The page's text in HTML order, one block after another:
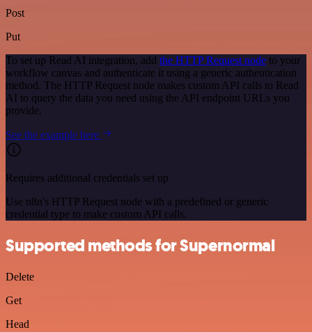
Post
Put
To set up Read AI integration, add the HTTP Request node to your
workflow canvas and authenticate it using a generic authentication
method. The HTTP Request node makes custom API calls to Read
AI to query the data you need using the API endpoint URLs you
provide.
See the example here
Requires additional credentials set up
Use n8n's HTTP Request node with a predefined or generic
credential type to make custom API calls.
Supported methods for Supernormal
Delete
Get
Head